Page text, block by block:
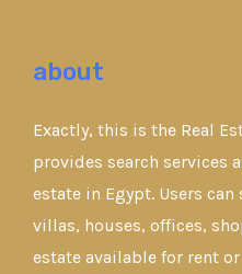
about
Exactly, this is the Real
provides search services
estate in Egypt. Users
villas, houses, offices,
estate available for rent